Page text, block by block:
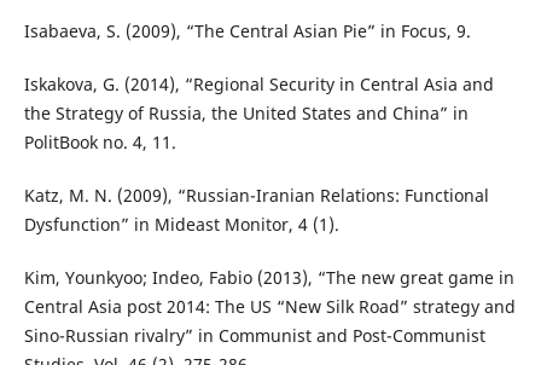
Isabaeva, S. (2009), “The Central Asian Pie” in Focus, 9.
Iskakova, G. (2014), “Regional Security in Central Asia and
the Strategy of Russia, the United States and China” in
PolitBook no. 4, 11.
Katz, M. N. (2009), “Russian-Iranian Relations: Functional
Dysfunction” in Mideast Monitor, 4 (1).
Kim, Younkyoo; Indeo, Fabio (2013), “The new great game in
Central Asia post 2014: The US “New Silk Road” strategy and
Sino-Russian rivalry” in Communist and Post-Communist